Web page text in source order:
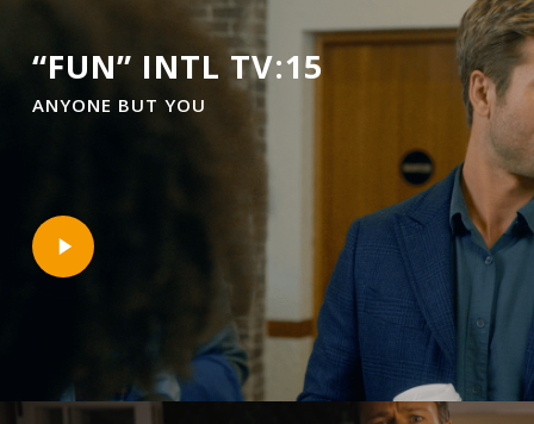
“FUN” INTL TV:15
ANYONE BUT YOU
Play
Video